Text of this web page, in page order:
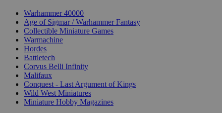
Warhammer 40000
Age of Sigmar / Warhammer Fantasy
Collectible Miniature Games
Warmachine
Hordes
Battletech
Corvus Belli Infinity
Malifaux
Conquest - Last Argument of Kings
Wild West Miniatures
Miniature Hobby Magazines